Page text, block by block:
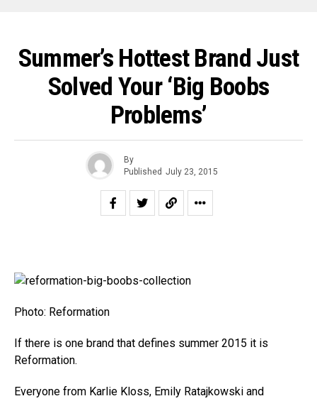
Summer’s Hottest Brand Just
Solved Your ‘Big Boobs
Problems’
By
Published July 23, 2015
Photo: Reformation
If there is one brand that defines summer 2015 it is
Reformation.
Everyone from Karlie Kloss, Emily Ratajkowski and